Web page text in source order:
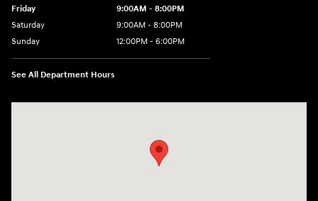
Friday
9:00AM - 8:00PM
Saturday
9:00AM - 8:00PM
Sunday
12:00PM - 6:00PM
See All Department Hours